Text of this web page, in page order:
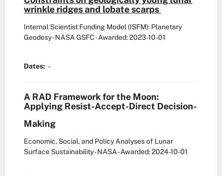
wrinkle ridges and lobate scarps
Internal Scientist Funding Model (ISFM): Planetary
Geodesy - NASA GSFC- Awarded: 2023-10-01
Dates: -
A RAD Framework for the Moon:
Applying Resist-Accept-Direct Decision-
Making
Economic, Social, and Policy Analyses of Lunar
Surface Sustainability - NASA- Awarded: 2024-10-01